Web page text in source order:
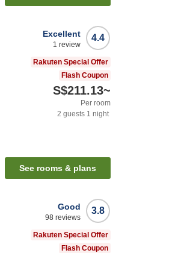
4.4
Excellent
1 review
Rakuten Special Offer
Flash Coupon
S$211.13~
Per room
2 guests 1 night
See rooms & plans
3.8
Good
98 reviews
Rakuten Special Offer
Flash Coupon